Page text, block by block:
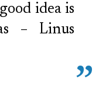
idea is
– Linus